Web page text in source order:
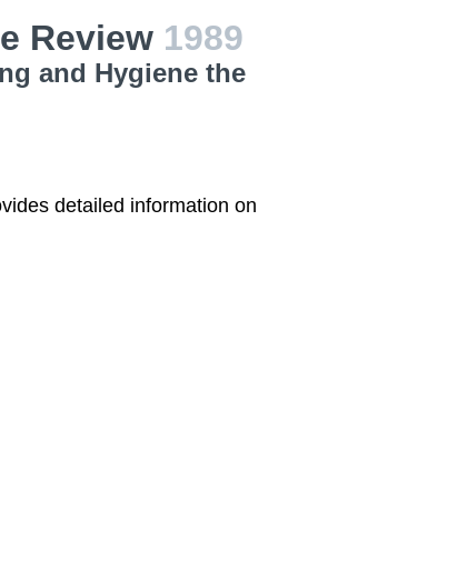
Review 1989
and Hygiene the
detailed information on